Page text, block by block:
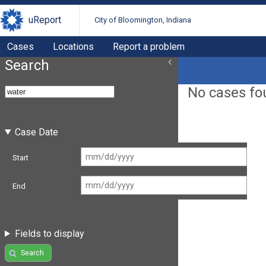
uReport City of Bloomington, Indiana
Cases Locations Report a problem
Search
Case Date
Start
End
Fields to display
Search
No cases